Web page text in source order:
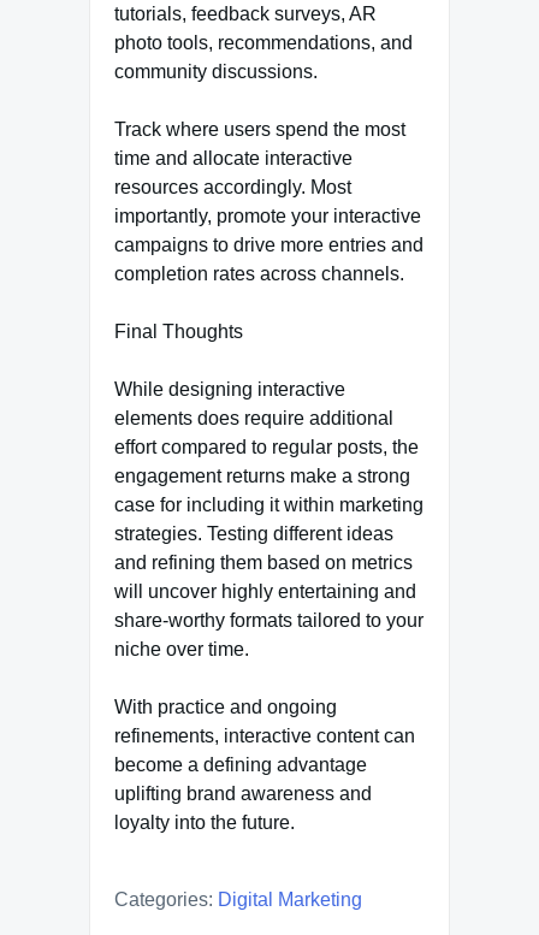
tutorials, feedback surveys, AR
photo tools, recommendations, and
community discussions.
Track where users spend the most
time and allocate interactive
resources accordingly. Most
importantly, promote your interactive
campaigns to drive more entries and
completion rates across channels.
Final Thoughts
While designing interactive
elements does require additional
effort compared to regular posts, the
engagement returns make a strong
case for including it within marketing
strategies. Testing different ideas
and refining them based on metrics
will uncover highly entertaining and
share-worthy formats tailored to your
niche over time.
With practice and ongoing
refinements, interactive content can
become a defining advantage
uplifting brand awareness and
loyalty into the future.
Categories: Digital Marketing